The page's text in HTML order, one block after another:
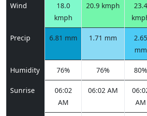
Wind
18.0
kmph
20.9 kmph
23.4
Precip 6.81 mm 1.71 mm
2.65
mm
Humidity 76% 76% 80%
Sunrise
06:02
AM
06:02 AM
AM